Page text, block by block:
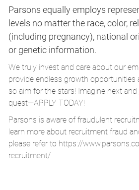
Parsons equally employs
levels no matter the race, color,
(including pregnancy), national
or genetic information.
We truly invest and care about our
provide endless growth opportunities
so aim for the stars! Imagine next
quest—APPLY TODAY!
Parsons is aware of fraudulent
learn more about recruitment fraud
please refer to https://
recruitment/.